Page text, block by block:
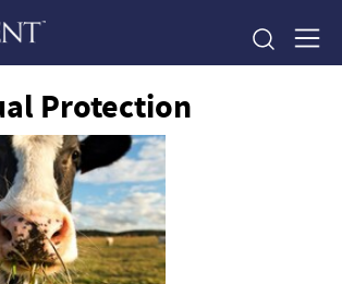
Protection